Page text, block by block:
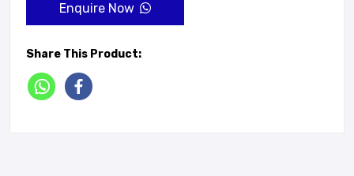
Enquire Now
Share This Product: